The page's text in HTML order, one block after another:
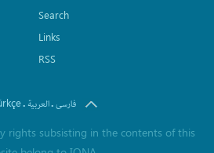
Search
Links
RSS
. العربیة.فارسی
rights subsisting in the contents of this